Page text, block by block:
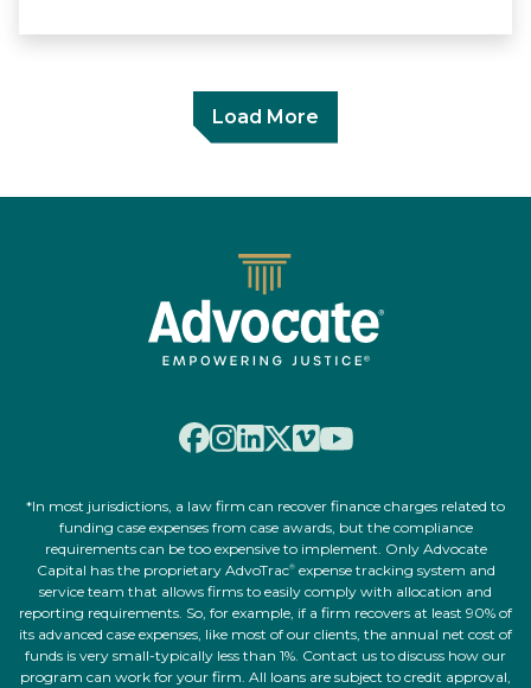
Load More
*In most jurisdictions, a law firm can recover finance charges related to
funding case expenses from case awards, but the compliance
requirements can be too expensive to implement. Only Advocate
Capital has the proprietary AdvoTrac®expense tracking system and
service team that allows firms to easily comply with allocation and
reporting requirements. So, for example, if a firm recovers at least 90% of
its advanced case expenses, like most of our clients, the annual net cost of
funds is very small-typically less than 1%. Contact us to discuss how our
program can work for your firm. All loans are subject to credit approval,